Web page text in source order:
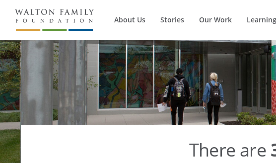
About Us Stories Our Work Learning
There are